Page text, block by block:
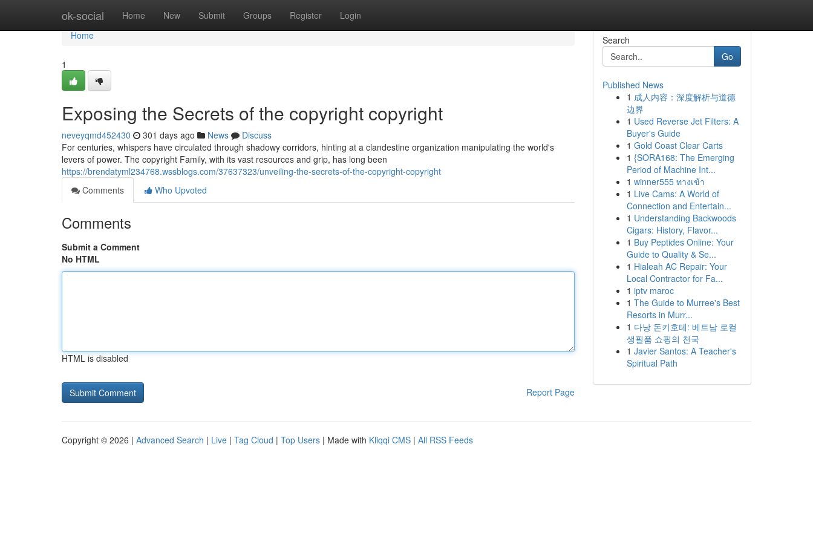
ok-social Home New Submit Groups Register Login
Home
Home
1
Exposing the Secrets of the copyright copyright
neveyqmd452430 301 days ago News
Discuss
For centuries, whispers have circulated through shadowy corridors, hinting at a clandestine organization manipulating the world's
levers of power. The copyright Family, with its vast resources and grip, has long been
https://brendatyml234768.wssblogs.com/37637323/unveiling-the-secrets-of-the-copyright-copyright
Comments
Who Upvoted
Comments
Submit a Comment
No HTML
HTML is disabled
Report Page
Search
Go
Published News
1 成人内容：深度解析与道德
边界
1 Used Reverse Jet Filters: A
Buyer's Guide
1 Gold Coast Clear Carts
1 {SORA168: The Emerging
Period of Machine Int...
1 winner555 ทางเข้า
1 Live Cams: A World of
Connection and Entertain...
1 Understanding Backwoods
Cigars: History, Flavor...
1 Buy Peptides Online: Your
Guide to Quality & Se...
1 Hialeah AC Repair: Your
Local Contractor for Fa...
1 iptv maroc
1 The Guide to Murree's Best
Resorts in Murr...
1 다낭 돈키호테: 베트남 로컬
생필품 쇼핑의 천국
1 Javier Santos: A Teacher's
Spiritual Path
Copyright © 2026 | Advanced Search | Live | Tag Cloud | Top Users | Made with Kliqqi CMS | All RSS Feeds